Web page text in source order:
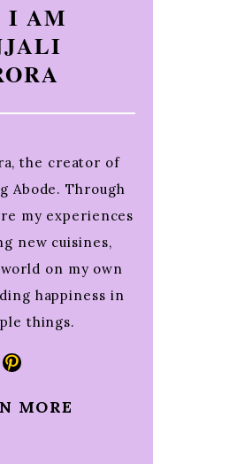
I AM
the creator of
Abode. Through
my experiences
new cuisines,
on my own
happiness in
things.
Pinterest
MORE